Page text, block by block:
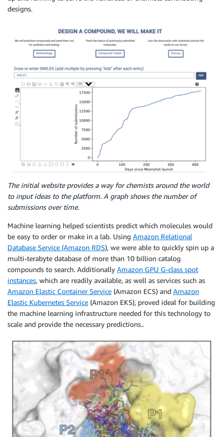
designs.
The initial website provides a way for chemists around the world
to input ideas to the platform. A graph shows the number of
submissions over time.
Machine learning helped scientists predict which molecules would
be easy to order or make in a lab. Using Amazon Relational
Database Service (Amazon RDS), we were able to quickly spin up a
multi-terabyte database of more than 10 billion catalog
compounds to search. Additionally Amazon GPU G-class spot
instances, which are readily available, as well as services such as
Amazon Elastic Container Service (Amazon ECS) and Amazon
Elastic Kubernetes Service (Amazon EKS), proved ideal for building
the machine learning infrastructure needed for this technology to
scale and provide the necessary predictions..